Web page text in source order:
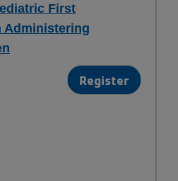
First
Administering
Register